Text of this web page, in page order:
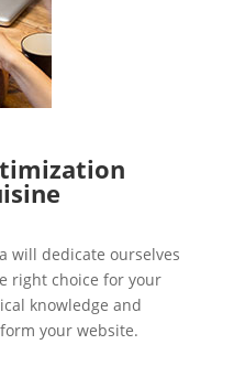
will dedicate ourselves
right choice for your
knowledge and
your website.